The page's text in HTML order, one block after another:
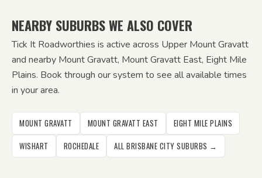
NEARBY SUBURBS WE ALSO COVER
Tick It Roadworthies is active across Upper Mount Gravatt
and nearby Mount Gravatt, Mount Gravatt East, Eight Mile
Plains. Book through our system to see all available times
in your area.
MOUNT GRAVATT MOUNT GRAVATT EAST
EIGHT MILE PLAINS
WISHART
ROCHEDALE ALL BRISBANE CITY SUBURBS →